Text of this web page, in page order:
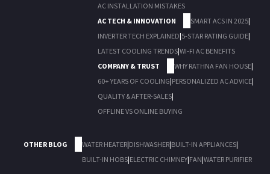
AC INSTALLATION MISTAKES
AC TECH & INNOVATION
SMART ACS IN 2025|
INVERTER TECH EXPLAINED|5-STAR RATING GUIDE|
LATEST COOLING TRENDS|WI-FI AC BENEFITS
COMPANY & TRUST
WHY RATHNA FAN HOUSE|
60+ YEARS OF COOLING|PERSONALIZED AC ADVICE|
QUALITY & AFTER-SALES|
OFFLINE VS ONLINE BUYING
OTHER BLOG WATER HEATER|DISHWASHER|BUILT-IN APPLIANCES|
BUILT-IN HOBS|ELECTRIC CHIMNEY|FAN|WATER PURIFIER